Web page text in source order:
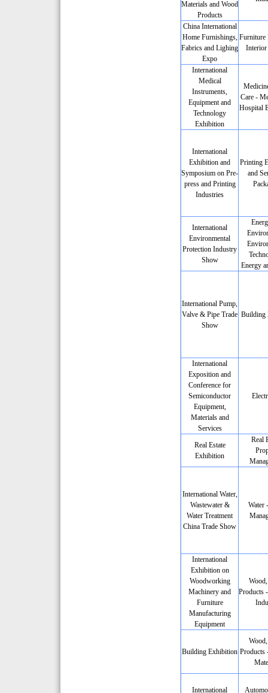
Materials and Wood
Products
China International
Home Furnishings,
Fabrics and Lighing
Expo
Furniture
International
Medical
Instruments,
Equipment and
Technology
Exhibition
Care -
Hospital
International
Exhibition and
Symposium on Pre-
press and Printing
Industries
Printing
and
International
Environmental
Protection Industry
Show
Energy
International Pump,
Valve & Pipe Trade
Show
Building
International
Exposition and
Conference for
Semiconductor
Equipment,
Materials and
Services
Real Estate
Exhibition
Real
International Water,
Wastewater &
Water Treatment
China Trade Show
Water
International
Exhibition on
Woodworking
Machinery and
Furniture
Manufacturing
Equipment
Products
Building Exhibition Products
International